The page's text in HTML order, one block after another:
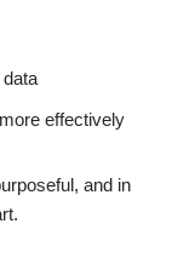
effectively
and in